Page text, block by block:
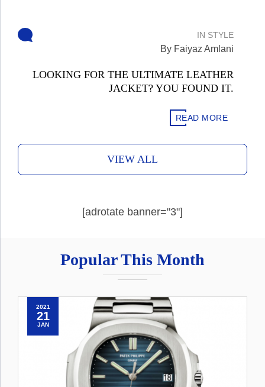
IN STYLE
By Faiyaz Amlani
LOOKING FOR THE ULTIMATE LEATHER
JACKET? YOU FOUND IT.
READ MORE
VIEW ALL
[adrotate banner="3"]
Popular This Month
2021
21
JAN